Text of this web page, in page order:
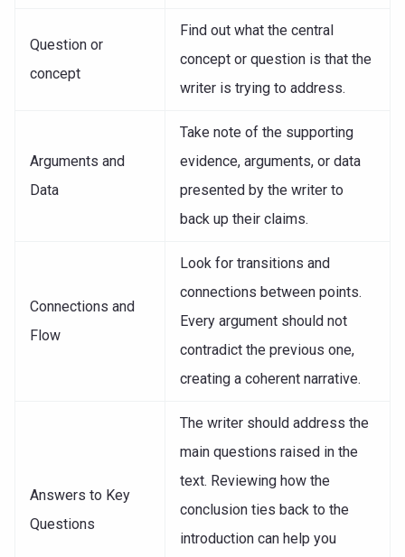
Question or
concept
Find out what the central
concept or question is that the
writer is trying to address.
Arguments and
Data
Take note of the supporting
evidence, arguments, or data
presented by the writer to
back up their claims.
Connections and
Flow
Look for transitions and
connections between points.
Every argument should not
contradict the previous one,
creating a coherent narrative.
Answers to Key
Questions
The writer should address the
main questions raised in the
text. Reviewing how the
conclusion ties back to the
introduction can help you